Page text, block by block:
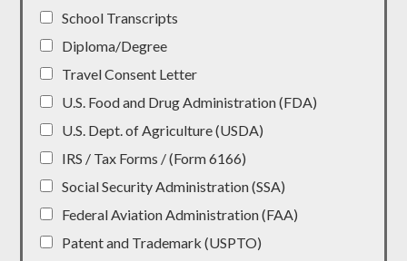
School Transcripts
Diploma/Degree
Travel Consent Letter
U.S. Food and Drug Administration (FDA)
U.S. Dept. of Agriculture (USDA)
IRS / Tax Forms / (Form 6166)
Social Security Administration (SSA)
Federal Aviation Administration (FAA)
Patent and Trademark (USPTO)